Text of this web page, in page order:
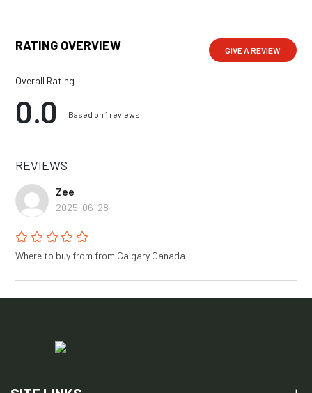
RATING OVERVIEW GIVE A REVIEW
Overall Rating
0.0 Based on 1 reviews
REVIEWS
Zee
2025-06-28
Where to buy from from Calgary Canada